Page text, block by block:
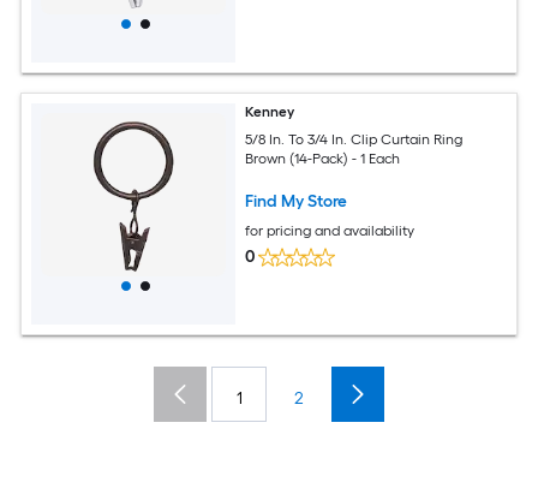
Kenney
5/8 In. To 3/4 In. Clip Curtain Ring
Brown (14-Pack) - 1 Each
Find My Store
for pricing and availability
0
1 2